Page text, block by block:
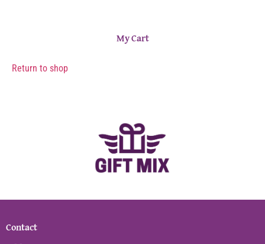
My Cart
Return to shop
Contact